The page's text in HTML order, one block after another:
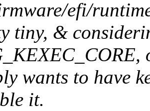
efi/
tiny, &
wants to have
it.